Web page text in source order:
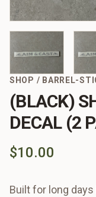
SHOP / BARREL-
(BLACK)
DECAL (2
$10.00
Built for long